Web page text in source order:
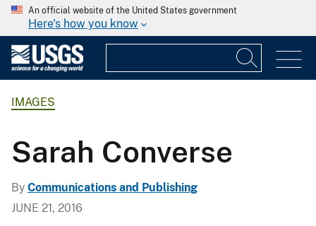
An official website of the United States government
Here's how you know
IMAGES
Sarah Converse
By Communications and Publishing
JUNE 21, 2016